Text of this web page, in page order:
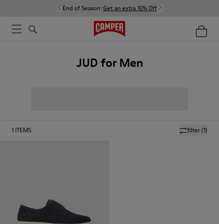
End of Season: Get an extra 10% Off
JUD for Men
filter(1)
1 ITEMS